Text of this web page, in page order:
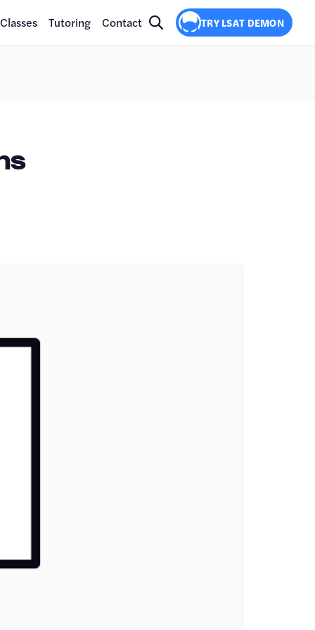
Classes Tutoring Contact TRY LSAT DEMON